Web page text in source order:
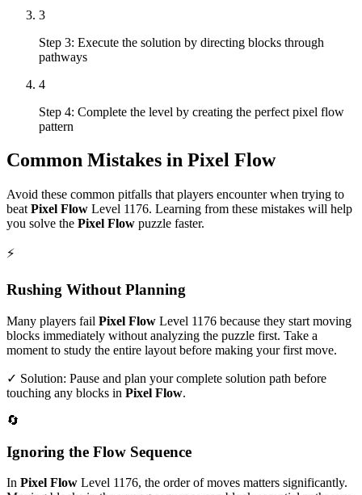
3
Step 3: Execute the solution by directing blocks through
pathways
4
Step 4: Complete the level by creating the perfect pixel flow
pattern
Common Mistakes in Pixel Flow
Avoid these common pitfalls that players encounter when trying to
beat Pixel Flow Level 1176. Learning from these mistakes will help
you solve the Pixel Flow puzzle faster.
⚡
Rushing Without Planning
Many players fail Pixel Flow Level 1176 because they start moving
blocks immediately without analyzing the puzzle first. Take a
moment to study the entire layout before making your first move.
✓ Solution: Pause and plan your complete solution path before
touching any blocks in Pixel Flow.
🔄
Ignoring the Flow Sequence
In Pixel Flow Level 1176, the order of moves matters significantly.